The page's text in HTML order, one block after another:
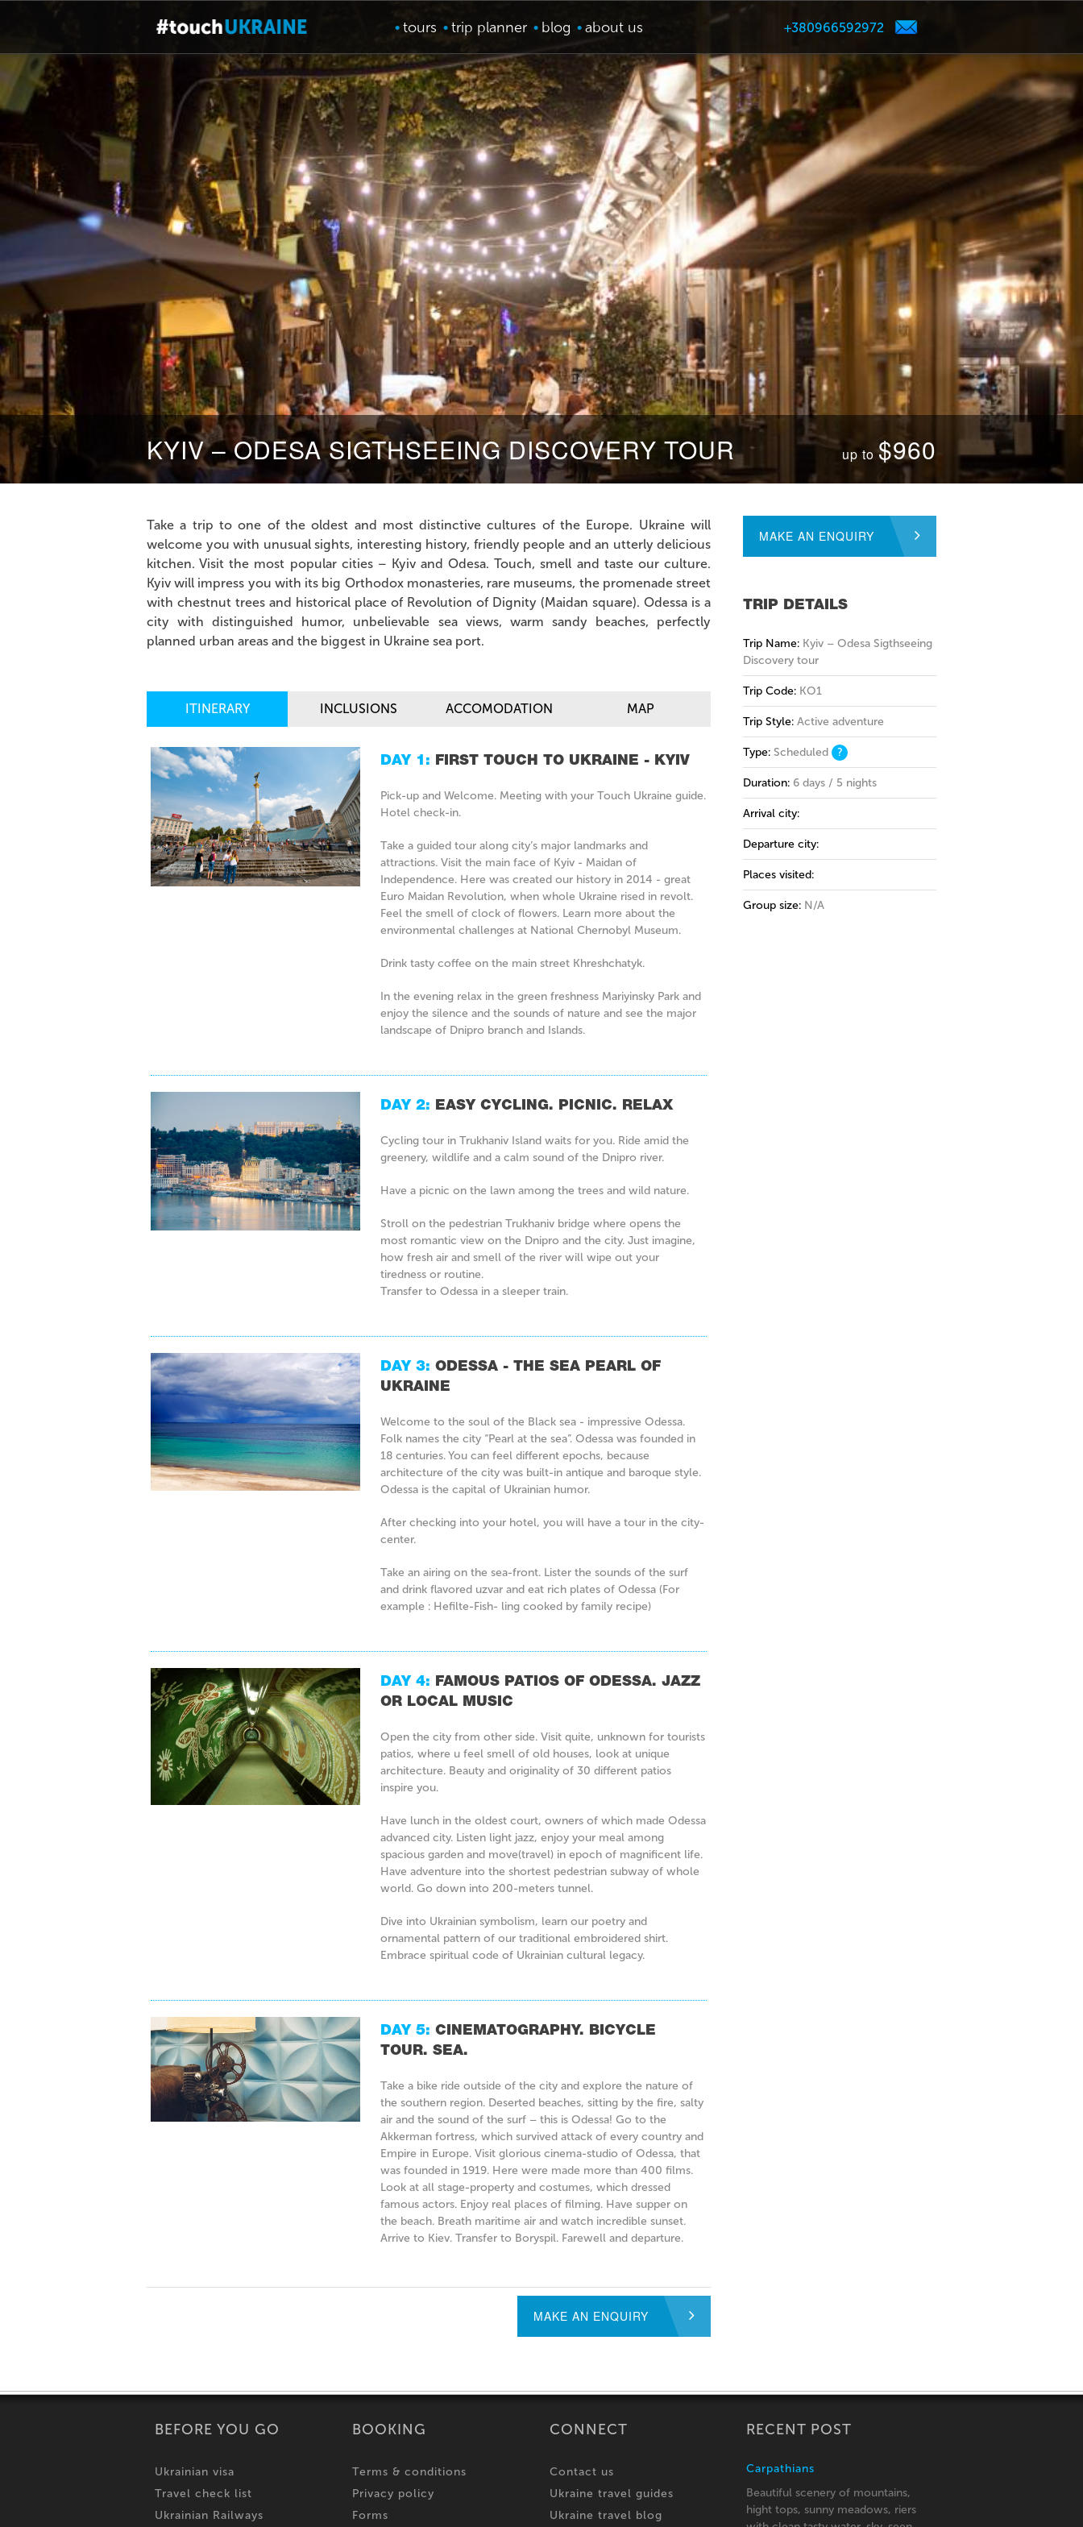
tours trip planner blog about us +380966592972
KYIV – ODESA SIGTHSEEING DISCOVERY TOUR up to$960
Take a trip to one of the oldest and most distinctive cultures of the Europe. Ukraine will
welcome you with unusual sights, interesting history, friendly people and an utterly delicious
kitchen. Visit the most popular cities – Kyiv and Odesa. Touch, smell and taste our culture.
Kyiv will impress you with its big Orthodox monasteries, rare museums, the promenade street
with chestnut trees and historical place of Revolution of Dignity (Maidan square). Odessa is a
city with distinguished humor, unbelievable sea views, warm sandy beaches, perfectly
planned urban areas and the biggest in Ukraine sea port.
ITINERARY INCLUSIONS ACCOMODATION MAP
DAY 1: FIRST TOUCH TO UKRAINE - KYIV
Pick-up and Welcome. Meeting with your Touch Ukraine guide.
Hotel check-in.
Take a guided tour along city’s major landmarks and
attractions. Visit the main face of Kyiv - Maidan of
Independence. Here was created our history in 2014 - great
Euro Maidan Revolution, when whole Ukraine rised in revolt.
Feel the smell of clock of flowers. Learn more about the
environmental challenges at National Chernobyl Museum.
Drink tasty coffee on the main street Khreshchatyk.
In the evening relax in the green freshness Mariyinsky Park and
enjoy the silence and the sounds of nature and see the major
landscape of Dnipro branch and Islands.
DAY 2: EASY CYCLING. PICNIC. RELAX
Cycling tour in Trukhaniv Island waits for you. Ride amid the
greenery, wildlife and a calm sound of the Dnipro river.
Have a picnic on the lawn among the trees and wild nature.
Stroll on the pedestrian Trukhaniv bridge where opens the
most romantic view on the Dnipro and the city. Just imagine,
how fresh air and smell of the river will wipe out your
tiredness or routine.
Transfer to Odessa in a sleeper train.
DAY 3: ODESSA - THE SEA PEARL OF
UKRAINE
Welcome to the soul of the Black sea - impressive Odessa.
Folk names the city “Pearl at the sea”. Odessa was founded in
18 centuries. You can feel different epochs, because
architecture of the city was built-in antique and baroque style.
Odessa is the capital of Ukrainian humor.
After checking into your hotel, you will have a tour in the city-
center.
Take an airing on the sea-front. Lister the sounds of the surf
and drink flavored uzvar and eat rich plates of Odessa (For
example : Hefilte-Fish- ling cooked by family recipe)
DAY 4: FAMOUS PATIOS OF ODESSA. JAZZ
OR LOCAL MUSIC
Open the city from other side. Visit quite, unknown for tourists
patios, where u feel smell of old houses, look at unique
architecture. Beauty and originality of 30 different patios
inspire you.
Have lunch in the oldest court, owners of which made Odessa
advanced city. Listen light jazz, enjoy your meal among
spacious garden and move(travel) in epoch of magnificent life.
Have adventure into the shortest pedestrian subway of whole
world. Go down into 200-meters tunnel.
Dive into Ukrainian symbolism, learn our poetry and
ornamental pattern of our traditional embroidered shirt.
Embrace spiritual code of Ukrainian cultural legacy.
DAY 5: CINEMATOGRAPHY. BICYCLE
TOUR. SEA.
Take a bike ride outside of the city and explore the nature of
the southern region. Deserted beaches, sitting by the fire, salty
air and the sound of the surf – this is Odessa! Go to the
Akkerman fortress, which survived attack of every country and
Empire in Europe. Visit glorious cinema-studio of Odessa, that
was founded in 1919. Here were made more than 400 films.
Look at all stage-property and costumes, which dressed
famous actors. Enjoy real places of filming. Have supper on
the beach. Breath maritime air and watch incredible sunset.
Arrive to Kiev. Transfer to Boryspil. Farewell and departure.
MAKE AN ENQUIRY
MAKE AN ENQUIRY
TRIP DETAILS
Trip Name: Kyiv – Odesa Sigthseeing
Discovery tour
Trip Code: KO1
Trip Style: Active adventure
Type: Scheduled ?
Duration: 6 days / 5 nights
Arrival city:
Departure city:
Places visited:
Group size: N/A
BEFORE YOU GO
Ukrainian visa
Travel check list
Ukrainian Railways
BOOKING
Terms & conditions
Privacy policy
Forms
CONNECT
Contact us
Ukraine travel guides
Ukraine travel blog
RECENT POST
Carpathians
Beautiful scenery of mountains,
hight tops, sunny meadows, riers